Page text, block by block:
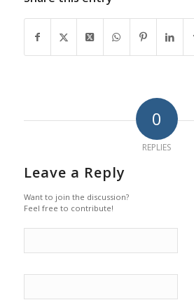
0
REPLIES
Leave a Reply
Want to join the discussion?
Feel free to contribute!